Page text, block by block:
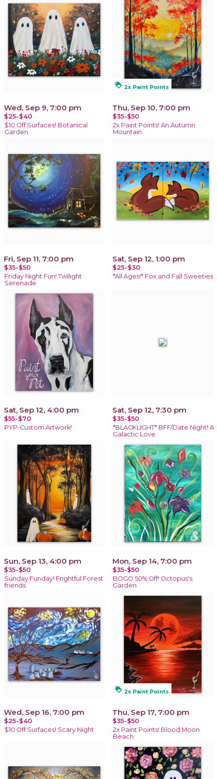
Wed, Sep 9, 7:00 pm
$25-$40
$10 Off Surfaces! Botanical
Garden
loyalty 2x Paint Points
Thu, Sep 10, 7:00 pm
$35-$50
2x Paint Points! An Autumn
Mountain
Fri, Sep 11, 7:00 pm
$35-$50
Friday Night Fun! Twilight
Serenade
Sat, Sep 12, 1:00 pm
$25-$30
*All Ages!* Fox and Fall Sweeties
Sat, Sep 12, 4:00 pm
$55-$70
PYP-Custom Artwork!
Sat, Sep 12, 7:30 pm
$35-$50
*BLACKLIGHT* BFF/Date Night! A
Galactic Love
Sun, Sep 13, 4:00 pm
$35-$50
Sunday Funday! Frightful Forest
friends
Mon, Sep 14, 7:00 pm
$35-$50
BOGO 50% Off! Octopus's
Garden
Wed, Sep 16, 7:00 pm
$25-$40
$10 Off Surfaces! Scary Night
loyalty 2x Paint Points
Thu, Sep 17, 7:00 pm
$35-$50
2x Paint Points! Blood Moon
Beach